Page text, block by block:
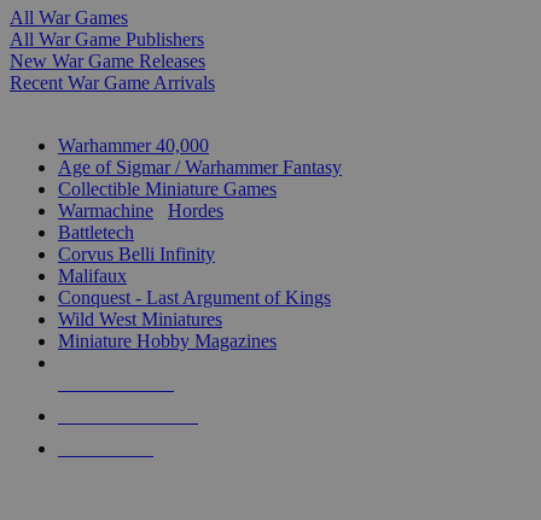
All War Games
All War Game Publishers
New War Game Releases
Recent War Game Arrivals
Warhammer 40,000
Age of Sigmar / Warhammer Fantasy
Collectible Miniature Games
Warmachine
Hordes
Battletech
Corvus Belli Infinity
Malifaux
Conquest - Last Argument of Kings
Wild West Miniatures
Miniature Hobby Magazines